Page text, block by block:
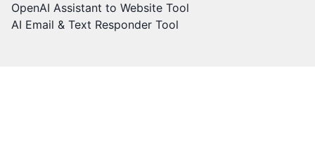
OpenAI Assistant to Website Tool
AI Email & Text Responder Tool